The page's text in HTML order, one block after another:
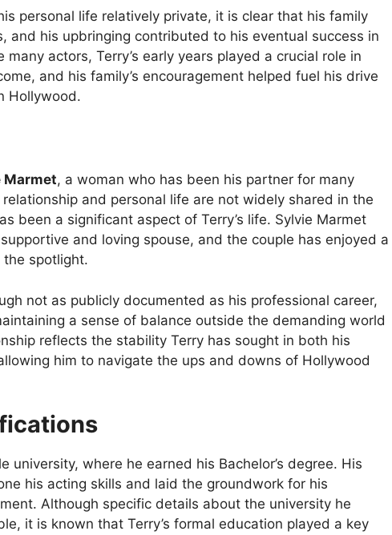
personal life relatively private, it is clear that his family
and his upbringing contributed to his eventual success in
actors, Terry’s early years played a crucial role in
and his family’s encouragement helped fuel his drive
Hollywood.
Marmet, a woman who has been his partner for many
and personal life are not widely shared in the
been a significant aspect of Terry’s life. Sylvie Marmet
and loving spouse, and the couple has enjoyed a
spotlight.
not as publicly documented as his professional career,
a sense of balance outside the demanding world
reflects the stability Terry has sought in both his
him to navigate the ups and downs of Hollywood
university, where he earned his Bachelor’s degree. His
his acting skills and laid the groundwork for his
Although specific details about the university he
it is known that Terry’s formal education played a key